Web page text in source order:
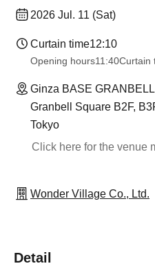
2026 Jul. 11 (Sat)
Curtain time12:10
Opening hours11:40Curtain
Ginza BASE
Granbell Square B2F,
Tokyo
Click here for the venue
Wonder Village Co., Ltd.
Detail